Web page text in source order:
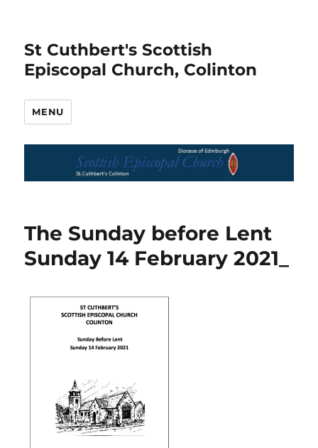
St Cuthbert's Scottish
Episcopal Church, Colinton
MENU
The Sunday before Lent
Sunday 14 February 2021_